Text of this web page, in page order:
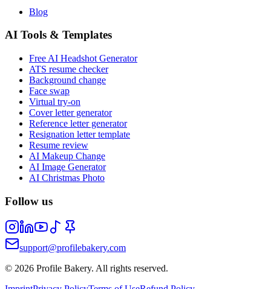
Blog
AI Tools & Templates
Free AI Headshot Generator
ATS resume checker
Background change
Face swap
Virtual try-on
Cover letter generator
Reference letter generator
Resignation letter template
Resume review
AI Makeup Change
AI Image Generator
AI Christmas Photo
Follow us
support@profilebakery.com
© 2026 Profile Bakery. All rights reserved.